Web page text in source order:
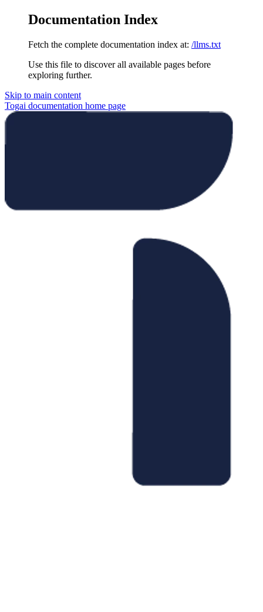
Documentation Index
Fetch the complete documentation index at: /llms.txt
Use this file to discover all available pages before
exploring further.
Skip to main content
Togai documentation home page